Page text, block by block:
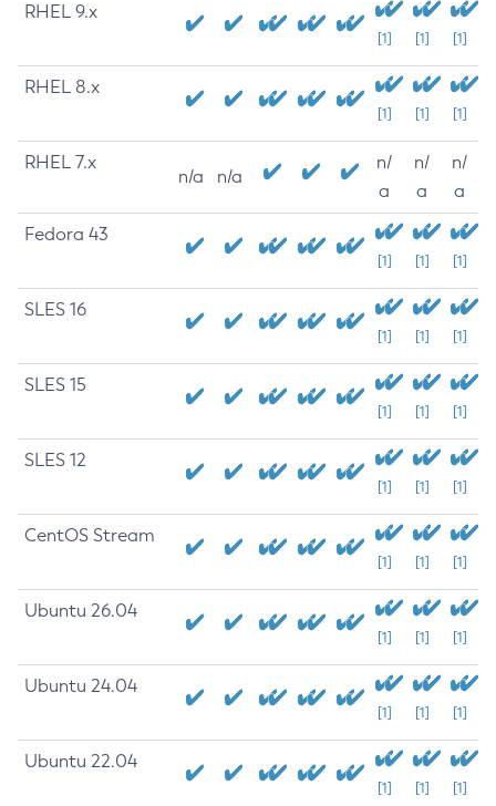
RHEL 9.x
[1] [1] [1]
RHEL 8.x
[1] [1] [1]
RHEL 7.x
n/a n/a
n/
a
n/
a
n/
a
Fedora 43
[1] [1] [1]
SLES 16
[1] [1] [1]
SLES 15
[1] [1] [1]
SLES 12
[1] [1] [1]
CentOS Stream
[1] [1] [1]
Ubuntu 26.04
[1] [1] [1]
Ubuntu 24.04
[1] [1] [1]
Ubuntu 22.04
[1] [1] [1]